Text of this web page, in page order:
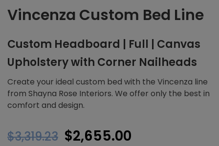
Vincenza Custom Bed Line
Custom Headboard | Full | Canvas
Upholstery with Corner Nailheads
Create your ideal custom bed with the Vincenza line
from Shayna Rose Interiors. We offer only the best in
comfort and design.
$3,319.23 Original
$2,655.00